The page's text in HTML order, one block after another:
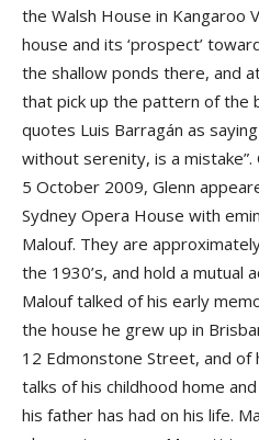
the Walsh House in Kangaroo
house and its ‘prospect’
the shallow ponds there, and
that pick up the pattern of the
quotes Luis Barragán as
without serenity, is a
5 October 2009, Glenn
Sydney Opera House with
Malouf. They are
the 1930’s, and hold a mutual
Malouf talked of his early
the house he grew up in
12 Edmonstone Street, and of
talks of his childhood home
his father has had on his life.